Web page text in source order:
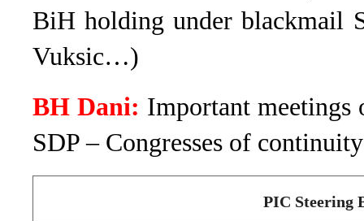
BiH holding under blackmail
Vuksic…)
BH Dani: Important
SDP – Congresses of continuity
PIC Steering